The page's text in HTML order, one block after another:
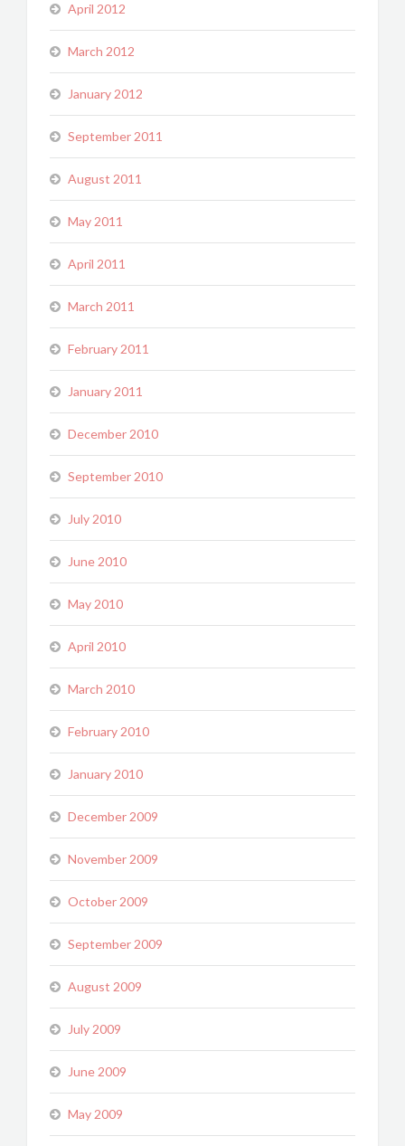
April 2012
March 2012
January 2012
September 2011
August 2011
May 2011
April 2011
March 2011
February 2011
January 2011
December 2010
September 2010
July 2010
June 2010
May 2010
April 2010
March 2010
February 2010
January 2010
December 2009
November 2009
October 2009
September 2009
August 2009
July 2009
June 2009
May 2009